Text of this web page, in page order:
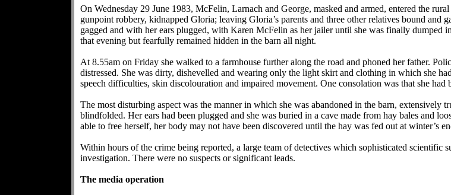
On Wednesday 29 June 1983, McFelin, Larnach and George, masked and armed, entered the
gunpoint robbery, kidnapped Gloria; leaving Gloria’s parents and three other relatives bound and
gagged and with her ears plugged, with Karen McFelin as her jailer until she was finally dumped
that evening but fearfully remained hidden in the barn all night.
At 8.55am on Friday she walked to a farmhouse further along the road and phoned her father.
distressed. She was dirty, dishevelled and wearing only the light skirt and clothing in which she
speech difficulties, skin discolouration and impaired movement. One consolation was that she had
The most disturbing aspect was the manner in which she was abandoned in the barn, extensively
blindfolded. Her ears had been plugged and she was buried in a cave made from hay bales and
able to free herself, her body may not have been discovered until the hay was fed out at winter’s
Within hours of the crime being reported, a large team of detectives which sophisticated scientific
investigation. There were no suspects or significant leads.
The media operation